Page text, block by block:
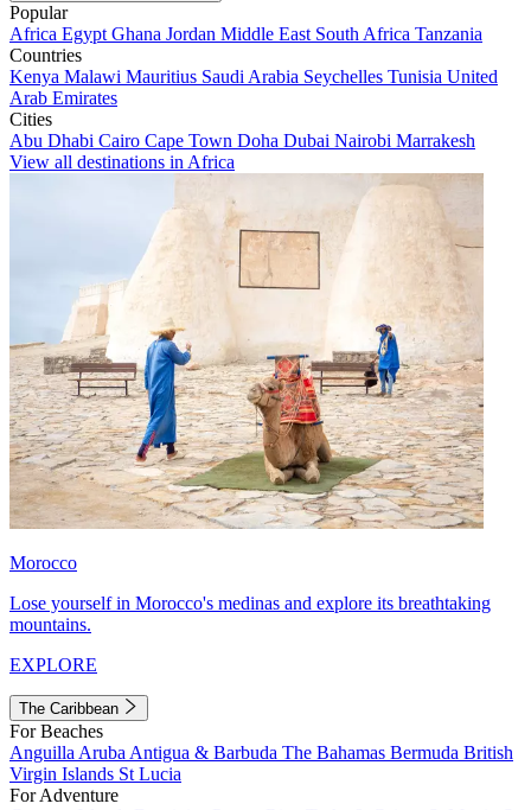
Popular
Africa Egypt Ghana Jordan Middle East South Africa Tanzania
Countries
Kenya Malawi Mauritius Saudi Arabia Seychelles Tunisia United
Arab Emirates
Cities
Abu Dhabi Cairo Cape Town Doha Dubai Nairobi Marrakesh
View all destinations in Africa
Morocco
Lose yourself in Morocco's medinas and explore its breathtaking
mountains.
EXPLORE
The Caribbean
For Beaches
Anguilla Aruba Antigua & Barbuda The Bahamas Bermuda British
Virgin Islands St Lucia
For Adventure